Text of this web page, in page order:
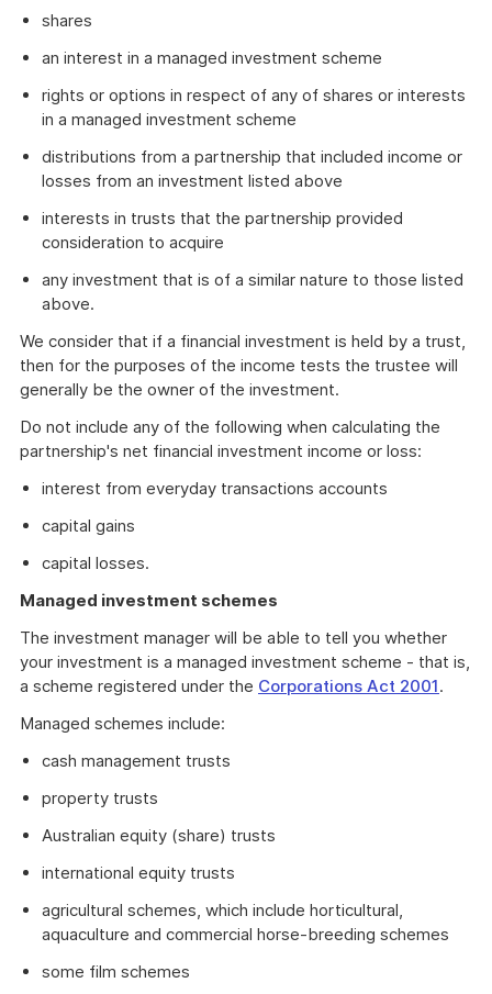
shares
an interest in a managed investment scheme
rights or options in respect of any of shares or interests
in a managed investment scheme
distributions from a partnership that included income or
losses from an investment listed above
interests in trusts that the partnership provided
consideration to acquire
any investment that is of a similar nature to those listed
above.
We consider that if a financial investment is held by a trust,
then for the purposes of the income tests the trustee will
generally be the owner of the investment.
Do not include any of the following when calculating the
partnership's net financial investment income or loss:
interest from everyday transactions accounts
capital gains
capital losses.
Managed investment schemes
The investment manager will be able to tell you whether
your investment is a managed investment scheme - that is,
a scheme registered under the Corporations Act 2001.
Managed schemes include:
cash management trusts
property trusts
Australian equity (share) trusts
international equity trusts
agricultural schemes, which include horticultural,
aquaculture and commercial horse-breeding schemes
some film schemes